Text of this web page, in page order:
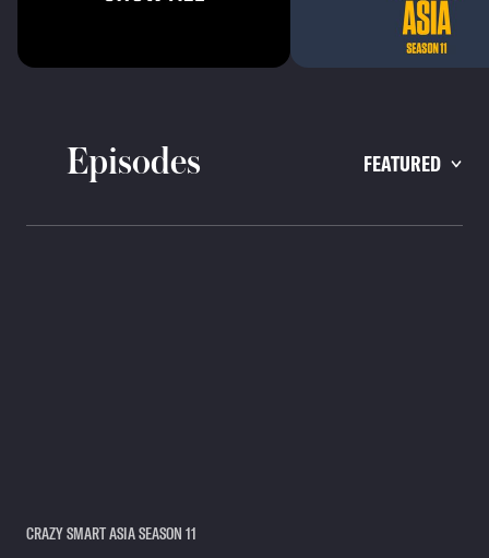
Episodes FEATURED
CRAZY SMART ASIA SEASON 11